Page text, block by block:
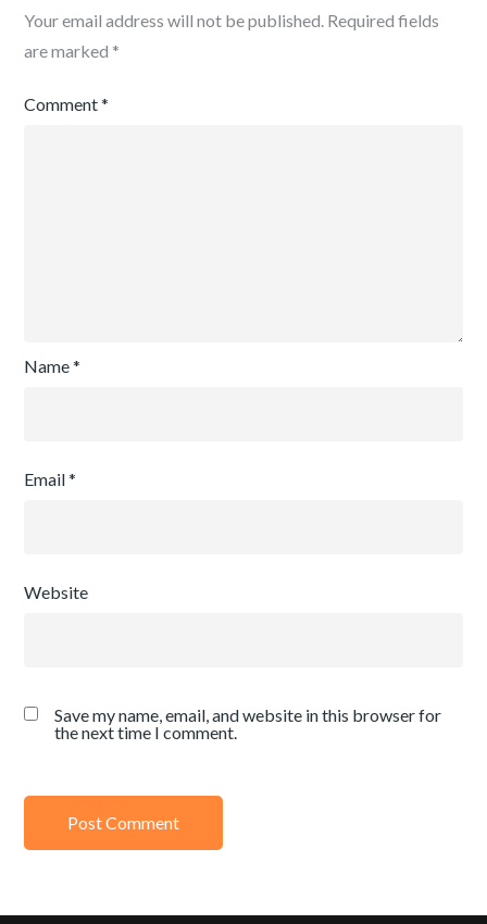
Your email address will not be published. Required fields
are marked *
Comment*
Name*
Email*
Website
Save my name, email, and website in this browser for
the next time I comment.